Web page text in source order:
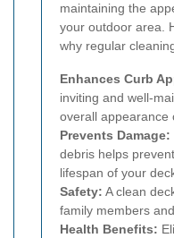
maintaining the
your outdoor area.
why regular
Enhances Curb
inviting and well-
overall appearance
Prevents Damage:
debris helps
lifespan of your
Safety: A clean
family members
Health Benefits: